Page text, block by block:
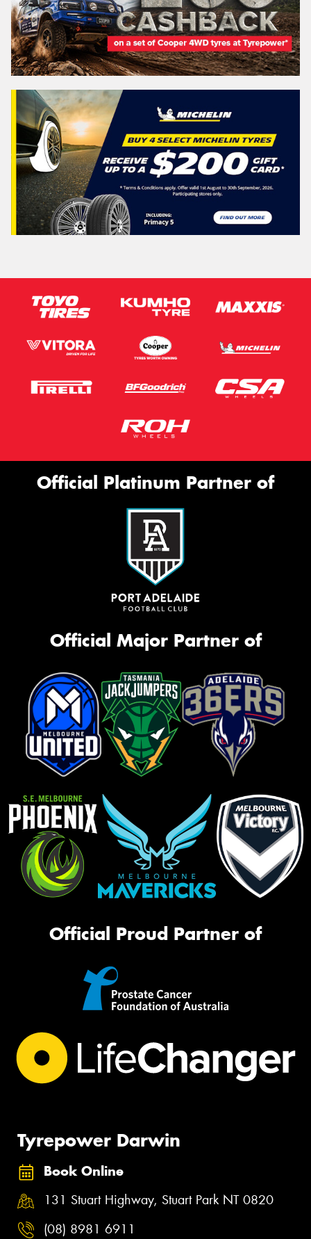
Official Platinum Partner of
Official Major Partner of
Official Proud Partner of
Tyrepower Darwin
Book Online
131 Stuart Highway, Stuart Park NT 0820
(08) 8981 6911